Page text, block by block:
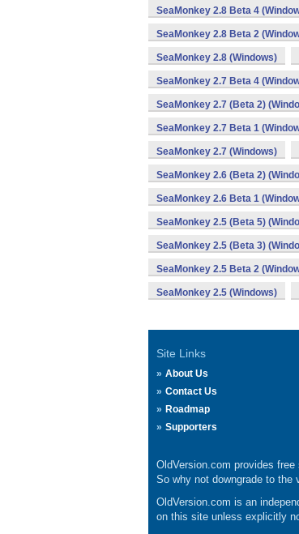
SeaMonkey 2.8 Beta 4
SeaMonkey 2.8 Beta 2
SeaMonkey 2.8 (Windows)
SeaMonkey 2.7 Beta 4
SeaMonkey 2.7 (Beta 2)
SeaMonkey 2.7 Beta 1
SeaMonkey 2.7 (Windows)
SeaMonkey 2.6 (Beta 2)
SeaMonkey 2.6 Beta 1
SeaMonkey 2.5 (Beta 5)
SeaMonkey 2.5 (Beta 3)
SeaMonkey 2.5 Beta 2
SeaMonkey 2.5 (Windows)
Site Links
About Us
Contact Us
Roadmap
Supporters
OldVersion.com provides
So why not downgrade to the
OldVersion.com is an
on this site unless explicitly